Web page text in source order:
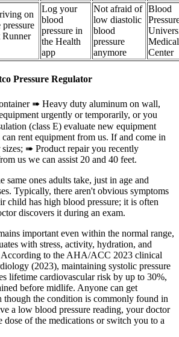
on
Runner
Log your
blood
pressure in
the Health
app
Not afraid of
low diastolic
blood
pressure
anymore
Blood
Medical
Center
Pressure Regulator
➠ Heavy duty aluminum on wall,
urgently or temporarily, or you
(class E) evaluate new equipment
rent equipment from us. If and come in
➠ Product repair you recently
us we can assist 20 and 40 feet.
same ones adults take, just in age and
Typically, there aren't obvious symptoms
child has high blood pressure; it is often
discovers it during an exam.
important even within the normal range,
with stress, activity, hydration, and
to the AHA/ACC 2023 clinical
(2023), maintaining systolic pressure
lifetime cardiovascular risk by up to 30%,
before midlife. Anyone can get
though the condition is commonly found in
a low blood pressure reading, your doctor
dose of the medications or switch you to a